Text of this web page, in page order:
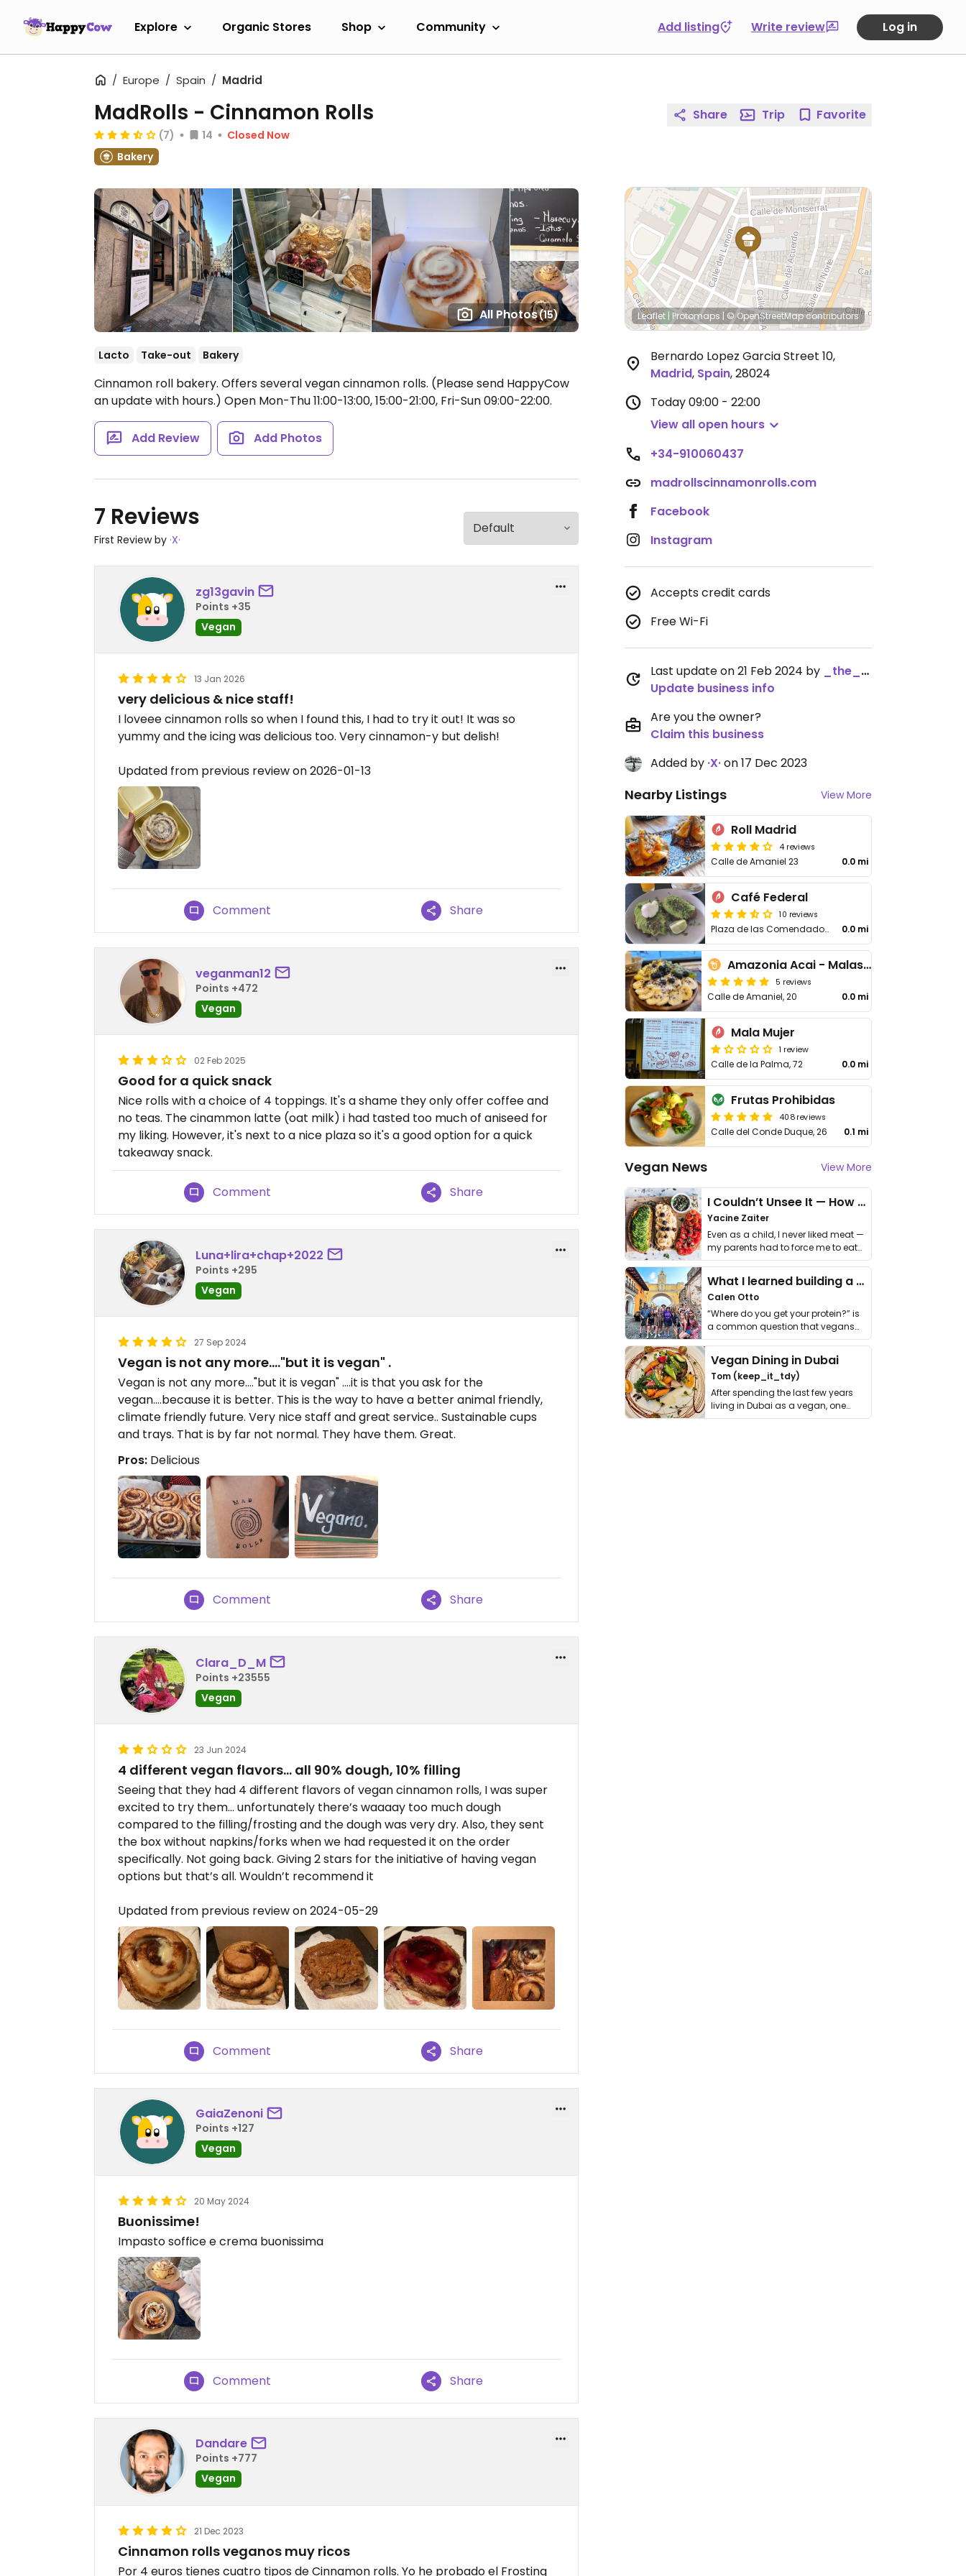
Explore Organic Stores Shop Community Add listing Write review Log in
Europe Spain Madrid
All Photos(15)
MadRolls - Cinnamon Rolls
(7) 14
Closed Now
Bakery
Lacto Take-out Bakery
Cinnamon roll bakery. Offers several vegan cinnamon rolls. (Please send HappyCow
an update with hours.) Open Mon-Thu 11:00-13:00, 15:00-21:00, Fri-Sun 09:00-22:00.
Add Review Add Photos
7 Reviews
First Review by ·X·
zg13gavin
Points +35
Vegan
13 Jan 2026
very delicious & nice staff!
I loveee cinnamon rolls so when I found this, I had to try it out! It was so
yummy and the icing was delicious too. Very cinnamon-y but delish!
Updated from previous review on 2026-01-13
Comment Share
veganman12
Points +472
Vegan
02 Feb 2025
Good for a quick snack
Nice rolls with a choice of 4 toppings. It's a shame they only offer coffee and
no teas. The cinammon latte (oat milk) i had tasted too much of aniseed for
my liking. However, it's next to a nice plaza so it's a good option for a quick
takeaway snack.
Comment Share
Luna+lira+chap+2022
Points +295
Vegan
27 Sep 2024
Vegan is not any more...."but it is vegan" .
Vegan is not any more...."but it is vegan" ....it is that you ask for the
vegan....because it is better. This is the way to have a better animal friendly,
climate friendly future. Very nice staff and great service.. Sustainable cups
and trays. That is by far not normal. They have them. Great.
Pros: Delicious
Comment Share
Clara_D_M
Points +23555
Vegan
23 Jun 2024
4 different vegan flavors… all 90% dough, 10% filling
Seeing that they had 4 different flavors of vegan cinnamon rolls, I was super
excited to try them… unfortunately there’s waaaay too much dough
compared to the filling/frosting and the dough was very dry. Also, they sent
the box without napkins/forks when we had requested it on the order
specifically. Not going back. Giving 2 stars for the initiative of having vegan
options but that’s all. Wouldn’t recommend it
Updated from previous review on 2024-05-29
Comment Share
GaiaZenoni
Points +127
Vegan
20 May 2024
Buonissime!
Impasto soffice e crema buonissima
Comment Share
Dandare
Points +777
Vegan
21 Dec 2023
Cinnamon rolls veganos muy ricos
Por 4 euros tienes cuatro tipos de Cinnamon rolls. Yo he probado el Frosting
Share Trip Favorite
Leaflet | Protomaps |© OpenStreetMapcontributors
Bernardo Lopez Garcia Street 10,
Madrid, Spain,28024
Today09:00 - 22:00
View all open hours
+34-910060437
madrollscinnamonrolls.com
Facebook
Instagram
Accepts credit cards
Free Wi-Fi
Last update on 21 Feb 2024 by
_the_kangaroo_
Update business info
Are you the owner?
Claim this business
Added by ·X·on 17 Dec 2023
Nearby Listings View More
Roll Madrid
4 reviews
Calle de Amaniel 23 0.0 mi
Café Federal
10 reviews
Plaza de las Comendadoras, 9 0.0 mi
Amazonia Acai - Malasaña
5 reviews
Calle de Amaniel, 20 0.0 mi
Mala Mujer
1 review
Calle de la Palma, 72 0.0 mi
Frutas Prohibidas
408 reviews
Calle del Conde Duque, 26 0.1 mi
Vegan News View More
I Couldn’t Unsee It — How Thailand Turned My Beliefs Into Action⁠
Yacine Zaiter
Even as a child, I never liked meat —
my parents had to force me to eat
it. I …
What I learned building a queer vegan travel brand
Calen Otto
“Where do you get your protein?” is
a common question that vegans
get asked. …
Vegan Dining in Dubai
Tom (keep_it_tdy)
After spending the last few years
living in Dubai as a vegan, one
thing has …